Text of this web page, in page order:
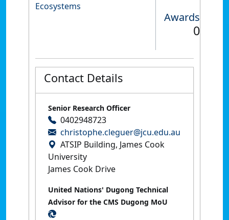
Ecosystems
Awards
0
Contact Details
Senior Research Officer
0402948723
christophe.cleguer@jcu.edu.au
ATSIP Building, James Cook
University
James Cook Drive
United Nations' Dugong Technical
Advisor for the CMS Dugong MoU